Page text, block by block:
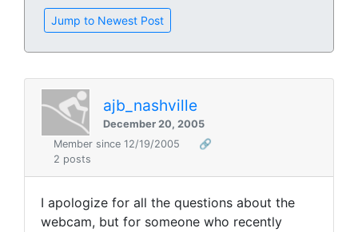
Jump to Newest Post
ajb_nashville
December 20, 2005
Member since 12/19/2005
🔗
2 posts
I apologize for all the questions about the
webcam, but for someone who recently